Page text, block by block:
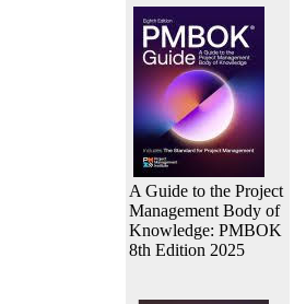
A Guide to the Project
Management Body of
Knowledge: PMBOK
8th Edition 2025